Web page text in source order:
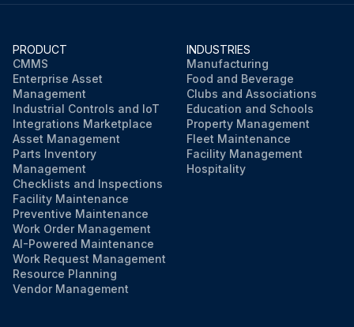
PRODUCT
CMMS
Enterprise Asset
Management
Industrial Controls and IoT
Integrations Marketplace
Asset Management
Parts Inventory
Management
Checklists and Inspections
Facility Maintenance
Preventive Maintenance
Work Order Management
AI-Powered Maintenance
Work Request Management
Resource Planning
Vendor Management
INDUSTRIES
Manufacturing
Food and Beverage
Clubs and Associations
Education and Schools
Property Management
Fleet Maintenance
Facility Management
Hospitality